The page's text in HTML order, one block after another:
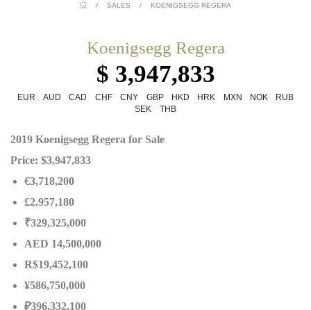
/ SALES / KOENIGSEGG REGERA
Koenigsegg Regera
$ 3,947,833
EUR AUD CAD CHF CNY GBP HKD HRK MXN NOK
RUB
SEK
THB
2019 Koenigsegg Regera for Sale
Price: $3,947,833
€3,718,200
£2,957,180
₹329,325,000
AED 14,500,000
R$19,452,100
¥586,750,000
₽396,332,100